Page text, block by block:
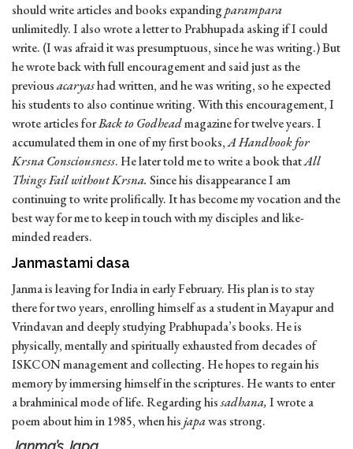
should write articles and books expandingparampara
unlimitedly. I also wrote a letter to Prabhupada asking if I could
write. (I was afraid it was presumptuous, since he was writing.) But
he wrote back with full encouragement and said just as the
previousacaryashad written, and he was writing, so he expected
his students to also continue writing. With this encouragement, I
wrote articles forBack to Godheadmagazine for twelve years. I
accumulated them in one of my first books,A Handbook for
Krsna Consciousness. He later told me to write a book thatAll
Things Fail without Krsna. Since his disappearance I am
continuing to write prolifically. It has become my vocation and the
best way for me to keep in touch with my disciples and like-
minded readers.
Janmastami dasa
Janma is leaving for India in early February. His plan is to stay
there for two years, enrolling himself as a student in Mayapur and
Vrindavan and deeply studying Prabhupada’s books. He is
physically, mentally and spiritually exhausted from decades of
ISKCON management and collecting. He hopes to regain his
memory by immersing himself in the scriptures. He wants to enter
a brahminical mode of life. Regarding hissadhana,I wrote a
poem about him in 1985, when hisjapawas strong.